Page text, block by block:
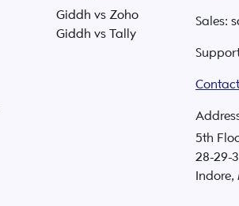
Giddh vs Zoho
Giddh vs Tally
Sales:
5th
28-29-
Indore,